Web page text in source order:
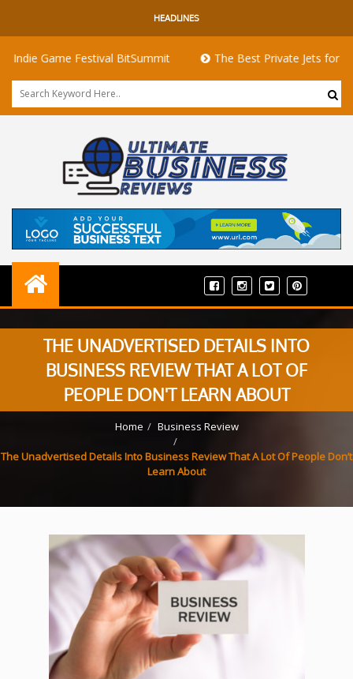
HEADLINES
Festival BitSummit The Best Private Jets for Sale for
THE UNADVERTISED DETAILS INTO
BUSINESS REVIEW THAT A LOT OF
PEOPLE DON'T LEARN ABOUT
Home Business Review
The Unadvertised Details Into Business Review That A Lot Of People Don’t
Learn About